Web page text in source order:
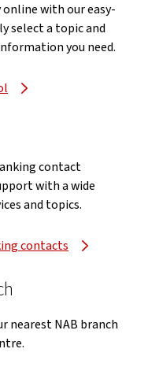
with our easy-
select a topic and
you need.
contact
with a wide
and topics.
contacts
nearest NAB branch